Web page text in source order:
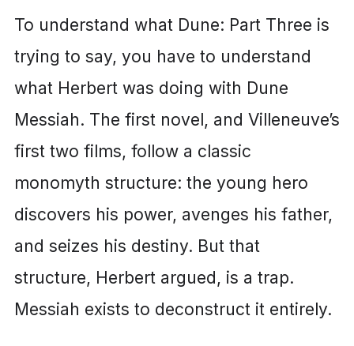
To understand what Dune: Part Three is
trying to say, you have to understand
what Herbert was doing with Dune
Messiah. The first novel, and Villeneuve’s
first two films, follow a classic
monomyth structure: the young hero
discovers his power, avenges his father,
and seizes his destiny. But that
structure, Herbert argued, is a trap.
Messiah exists to deconstruct it entirely.